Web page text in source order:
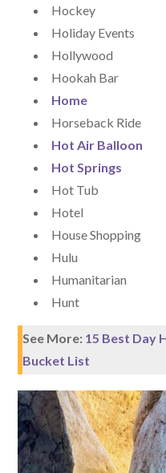
Hockey
Holiday Events
Hollywood
Hookah Bar
Home
Horseback Ride
Hot Air Balloon
Hot Springs
Hot Tub
Hotel
House Shopping
Hulu
Humanitarian
Hunt
See More: 15 Best Day
Bucket List